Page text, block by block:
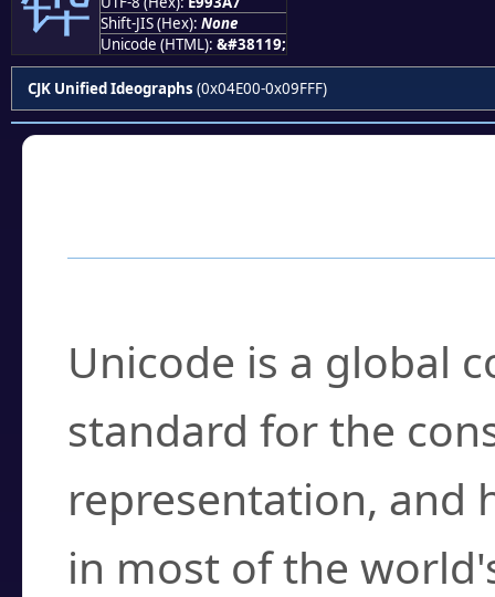
Shift-JIS (Hex): None
Unicode (HTML): &#38119;
CJK Unified Ideographs (0x04E00-0x09FFF)
Unicode is a global
standard for the
representation, and
in most of the